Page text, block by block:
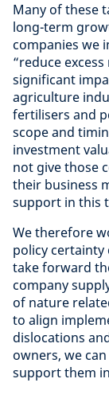
Many of these
long-term
companies we
“reduce
significant
agriculture
fertilisers and
scope and
investment
not give those
their business
support in this
We therefore
policy
take forward
company
of nature
to align
dislocations
owners, we
support them